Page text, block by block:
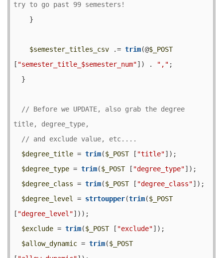
$semester_titles_csv .= trim(@$_POST
[ "semester_title_$semester_num"]) . "," ;
// Before we UPDATE, also grab the degree
$degree_title = trim($_POST [ "title"]);
$degree_type = trim($_POST [ "degree_type"]);
$degree_class = trim($_POST [ "degree_class"]);
$degree_level
= strtoupper(trim($_POST
[ "degree_level"]));
$exclude = trim($_POST [ "exclude"]);
$allow_dynamic = trim($_POST